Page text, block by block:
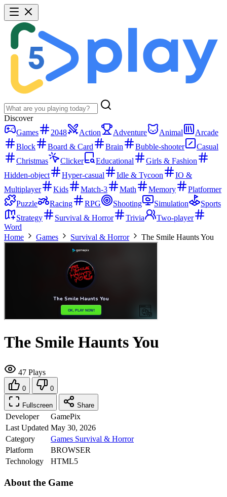
Discover
Games
2048 Action Adventure Animal
Arcade
Block
Board & Card Brain Bubble-shooter
Casual
Christmas
Clicker Educational
Girls & Fashion
Hidden-object
Hyper-casual Idle & Tycoon
IO &
Multiplayer
Kids Match-3 Math Memory
Platformer
Puzzle
Racing RPG Shooting Simulation
Sports
Strategy
Survival & Horror Trivia
Two-player
Word
Home
Games Survival & Horror The Smile Haunts You
The Smile Haunts You
47 Plays
0 0
Fullscreen Share
Developer
GamePix
Last Updated May 30, 2026
Category
Games Survival & Horror
Platform
BROWSER
Technology
HTML5
About the Game